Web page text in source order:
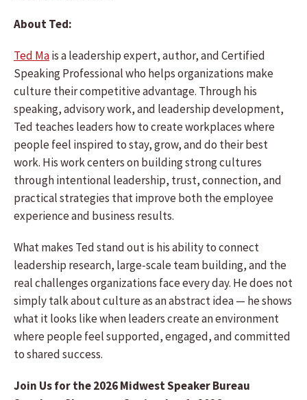
About Ted:
Ted Mais a leadership expert, author, and Certified
Speaking Professional who helps organizations make
culture their competitive advantage. Through his
speaking, advisory work, and leadership development,
Ted teaches leaders how to create workplaces where
people feel inspired to stay, grow, and do their best
work. His work centers on building strong cultures
through intentional leadership, trust, connection, and
practical strategies that improve both the employee
experience and business results.
What makes Ted stand out is his ability to connect
leadership research, large-scale team building, and the
real challenges organizations face every day. He does not
simply talk about culture as an abstract idea — he shows
what it looks like when leaders create an environment
where people feel supported, engaged, and committed
to shared success.
Join Us for the 2026 Midwest Speaker Bureau